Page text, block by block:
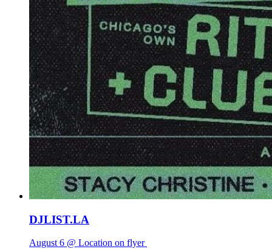
DJLIST.LA
August 6 @ Location on flyer